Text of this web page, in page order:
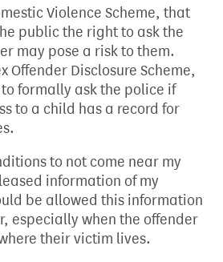
Violence Scheme, that
public the right to ask the
may pose a risk to them.
Offender Disclosure Scheme,
formally ask the police if
to a child has a record for
to not come near my
information of my
be allowed this information
especially when the offender
their victim lives.